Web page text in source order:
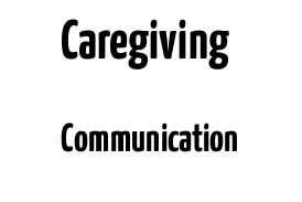
Caregiving
Communication